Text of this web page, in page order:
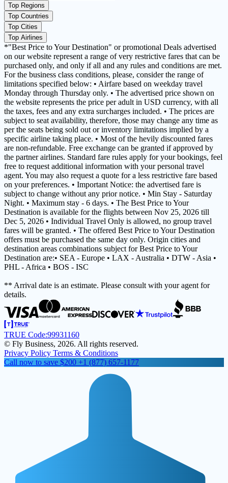
Top Regions
Top Countries
Top Cities
Top Airlines
*"Best Price to Your Destination" or promotional Deals advertised
on our website represent a range of very restrictive fares that can be
purchased only, and only if all and any rules and conditions are met.
For the business class conditions, please, consider the range of
limitations specified below: • Airfare based on weekday travel
Monday through Thursday only. • The advertised price shown on
the website represents the price per adult in USD currency, with all
the taxes, fees and any extra surcharges included. • The prices are
subject to seat availability, therefore, those may change any time as
per the seats being sold out or inventory limitations implied by a
specific airline taking place. • Most of the hevily discounted fares
are non-refundable. Free exchange can be granted if approved by
the partner airlines. Standard fare rules apply for your bookings, feel
free to request additional information with your personal travel
agent. You may also request a quote for a less restrictive fare based
on your preferences. • Important Notice: the advertised fare is
subject to change without any prior notice. • Min Stay - Saturday
Night. • Maximum stay - 6 days. • The Best Price to Your
Destination is available for the flights between Nov 25, 2026 till
Dec 5, 2026 • Individual Travel Only is allowed, no group travel
fares will be granted. • The offered Best Price to Your Destination
offers must be purchased the same day only. Origin cities and
destination areas combinations subject for Best Price to Your
Destination are:• SEA - Europe • LAX - Australia • DTW - Asia •
PHL - Africa • BOS - ISC
** Arrival date is an estimate. Please consult with your agent for
details.
TRUE Code:99931160
© Fly Business, 2026. All rights reserved.
Privacy Policy Terms & Conditions
Call now to save $200 +1 (877) 657-1177